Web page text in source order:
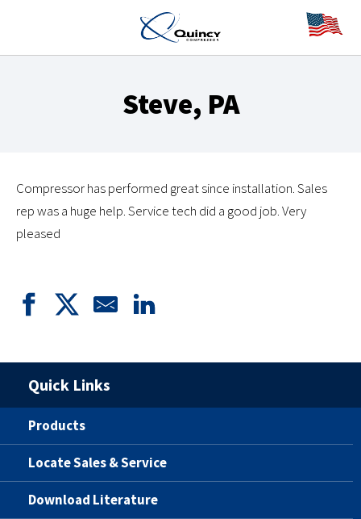
Steve, PA
Compressor has performed great since installation. Sales
rep was a huge help. Service tech did a good job. Very
pleased
Quick Links
Products
Locate Sales & Service
Download Literature